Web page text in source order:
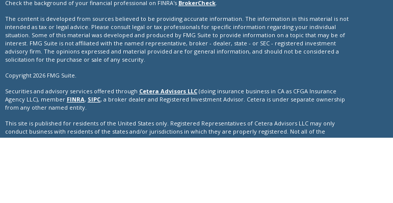
Check the background of your financial professional on FINRA's BrokerCheck.
The content is developed from sources believed to be providing accurate information. The information in this material is not
intended as tax or legal advice. Please consult legal or tax professionals for specific information regarding your individual
situation. Some of this material was developed and produced by FMG Suite to provide information on a topic that may be of
interest. FMG Suite is not affiliated with the named representative, broker - dealer, state - or SEC - registered investment
advisory firm. The opinions expressed and material provided are for general information, and should not be considered a
solicitation for the purchase or sale of any security.
Copyright 2026 FMG Suite.
Securities and advisory services offered through Cetera Advisors LLC(doing insurance business in CA as CFGA Insurance
Agency LLC), member FINRA, SIPC, a broker dealer and Registered Investment Advisor. Cetera is under separate ownership
from any other named entity.
This site is published for residents of the United States only. Registered Representatives of Cetera Advisors LLC may only
conduct business with residents of the states and/or jurisdictions in which they are properly registered. Not all of the
products and services referenced on this site may be available in every state and through every representative listed. For